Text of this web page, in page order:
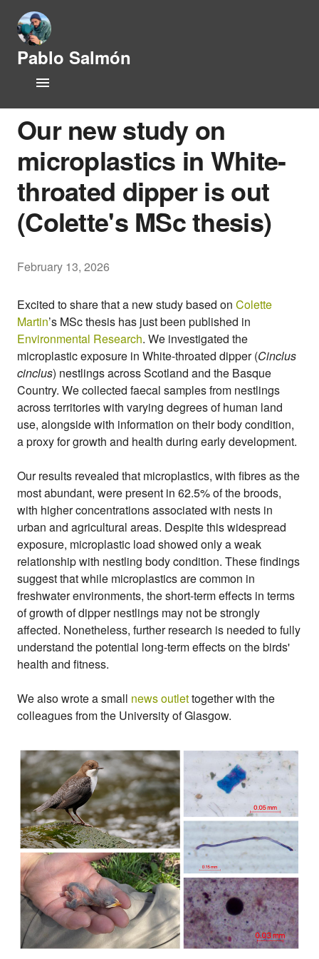
Pablo Salmón
e
h
s
t
o
r
y
a
d
P
y
s
i
o
l
o
g
y
Research Lines
Publications
People
Our new study on
microplastics in White-
throated dipper is out
(Colette's MSc thesis)
February 13, 2026
Excited to share that a new study based on Colette
Martin’s MSc thesis has just been published in
Environmental Research. We investigated the
microplastic exposure in White-throated dipper (Cinclus
cinclus) nestlings across Scotland and the Basque
Country. We collected faecal samples from nestlings
across territories with varying degrees of human land
use, alongside with information on their body condition,
a proxy for growth and health during early development.
Our results revealed that microplastics, with fibres as the
most abundant, were present in 62.5% of the broods,
with higher concentrations associated with nests in
urban and agricultural areas. Despite this widespread
exposure, microplastic load showed only a weak
relationship with nestling body condition. These findings
suggest that while microplastics are common in
freshwater environments, the short-term effects in terms
of growth of dipper nestlings may not be strongly
affected. Nonetheless, further research is needed to fully
understand the potential long-term effects on the birds'
health and fitness.
We also wrote a small news outlettogether with the
colleagues from the University of Glasgow.